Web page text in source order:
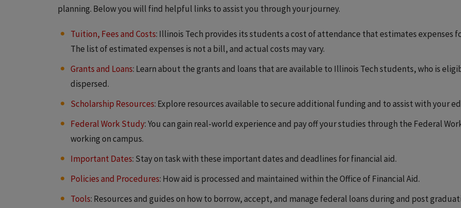
planning. Below you will find helpful links to assist you through your journey.
Tuition, Fees and Costs: Illinois Tech provides its students a cost of attendance that estimates expenses
The list of estimated expenses is not a bill, and actual costs may vary.
Grants and Loans: Learn about the grants and loans that are available to Illinois Tech students, who is
dispersed.
Scholarship Resources: Explore resources available to secure additional funding and to assist with your
Federal Work Study: You can gain real-world experience and pay off your studies through the Federal
working on campus.
Important Dates: Stay on task with these important dates and deadlines for financial aid.
Policies and Procedures: How aid is processed and maintained within the Office of Financial Aid.
Tools: Resources and guides on how to borrow, accept, and manage federal loans during and post